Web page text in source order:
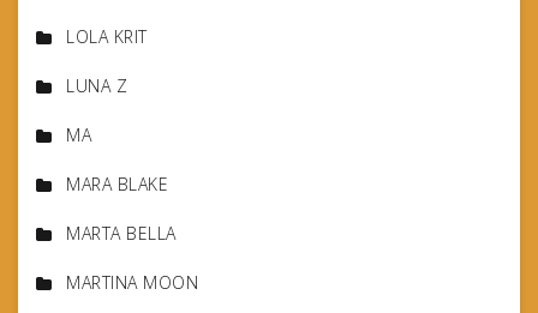
LOLA KRIT
LUNA Z
MA
MARA BLAKE
MARTA BELLA
MARTINA MOON